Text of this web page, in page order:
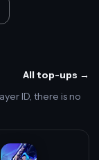
All top-ups →
ID, there is no